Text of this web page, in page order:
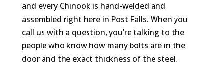
and every Chinook is hand-welded and
assembled right here in Post Falls. When you
call us with a question, you’re talking to the
people who know how many bolts are in the
door and the exact thickness of the steel.